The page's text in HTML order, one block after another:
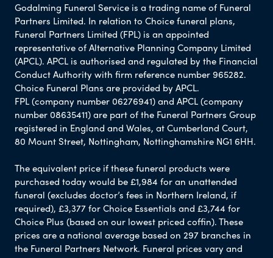
Godalming Funeral Service is a trading name of Funeral
Partners Limited. In relation to Choice funeral plans,
Funeral Partners Limited (FPL) is an appointed
representative of Alternative Planning Company Limited
(APCL). APCL is authorised and regulated by the Financial
Conduct Authority with firm reference number 965282.
Choice Funeral Plans are provided by APCL.
FPL (company number 06276941) and APCL (company
number 08635411) are part of the Funeral Partners Group
registered in England and Wales, at Cumberland Court,
80 Mount Street, Nottingham, Nottinghamshire NG1 6HH.
The equivalent price if these funeral products were
purchased today would be £1,984 for an unattended
funeral (excludes doctor’s fees in Northern Ireland, if
required), £3,377 for Choice Essentials and £3,744 for
Choice Plus (based on our lowest priced coffin). These
prices are a national average based on 297 branches in
the Funeral Partners Network. Funeral prices vary and